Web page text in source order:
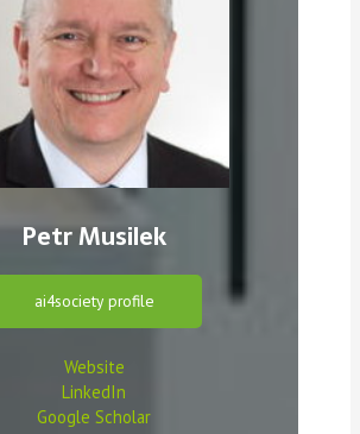
Petr Musilek
ai4society profile
Website
LinkedIn
Google Scholar